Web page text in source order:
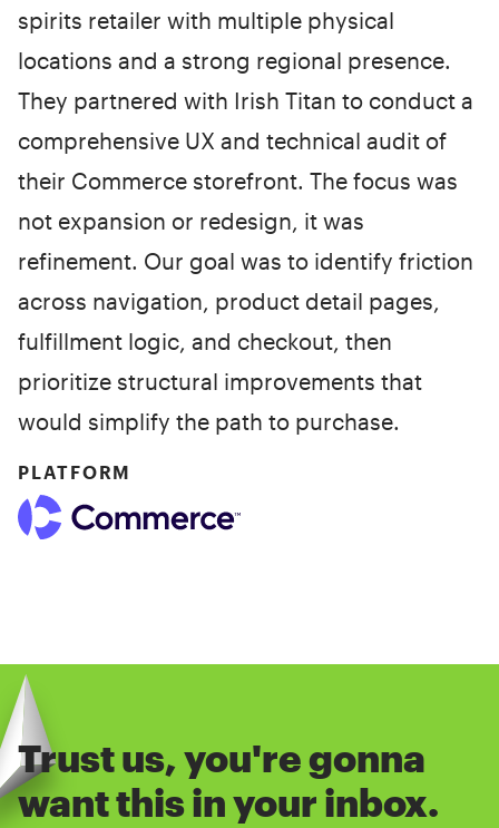
spirits retailer with multiple physical
locations and a strong regional presence.
They partnered with Irish Titan to conduct a
comprehensive UX and technical audit of
their Commerce storefront. The focus was
not expansion or redesign, it was
refinement. Our goal was to identify friction
across navigation, product detail pages,
fulfillment logic, and checkout, then
prioritize structural improvements that
would simplify the path to purchase.
PLATFORM
Trust us, you're gonna
want this in your inbox.